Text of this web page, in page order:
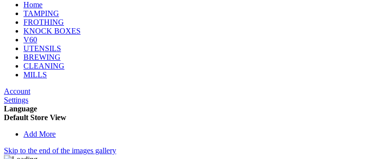
Home
TAMPING
FROTHING
KNOCK BOXES
V60
UTENSILS
BREWING
CLEANING
MILLS
Account
Settings
Language
Default Store View
Add More
Skip to the end of the images gallery